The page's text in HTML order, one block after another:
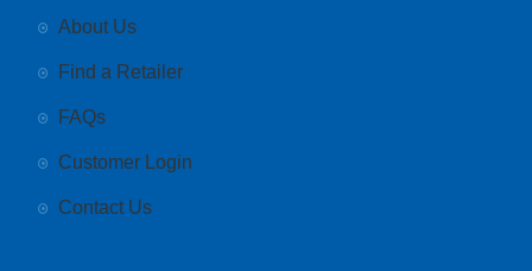
About Us
Find a Retailer
FAQs
Customer Login
Contact Us